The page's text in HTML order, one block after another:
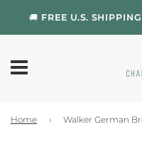
🚚 FREE U.S. SHIPPING
Home › Walker German